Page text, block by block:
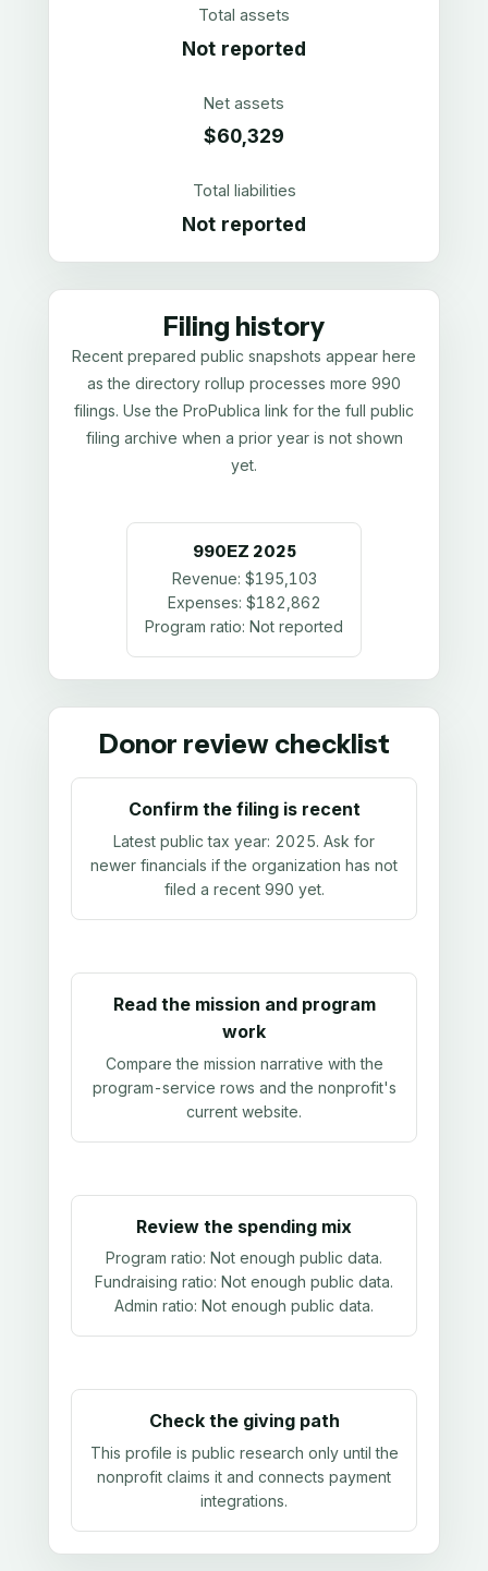
Total assets
Not reported
Net assets
$60,329
Total liabilities
Not reported
Filing history
Recent prepared public snapshots appear here
as the directory rollup processes more 990
filings. Use the ProPublica link for the full public
filing archive when a prior year is not shown
yet.
990EZ 2025
Revenue: $195,103
Expenses: $182,862
Program ratio: Not reported
Donor review checklist
Confirm the filing is recent
Latest public tax year: 2025. Ask for
newer financials if the organization has not
filed a recent 990 yet.
Read the mission and program
work
Compare the mission narrative with the
program-service rows and the nonprofit's
current website.
Review the spending mix
Program ratio: Not enough public data.
Fundraising ratio: Not enough public data.
Admin ratio: Not enough public data.
Check the giving path
This profile is public research only until the
nonprofit claims it and connects payment
integrations.